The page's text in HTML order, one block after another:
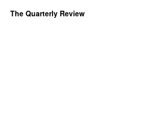
The Quarterly Review